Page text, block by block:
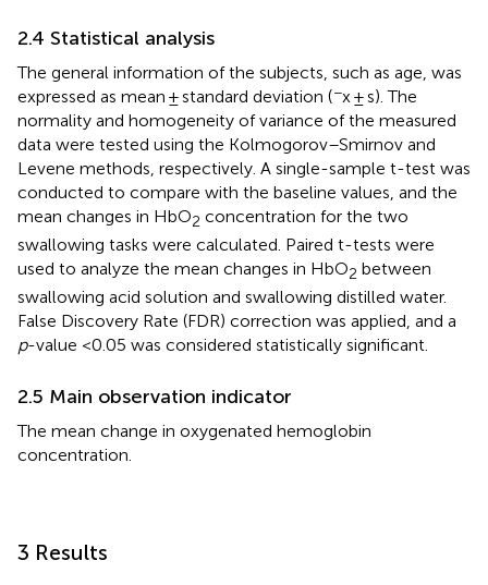
2.4 Statistical analysis
The general information of the subjects, such as age, was
expressed as mean ± standard deviation (−x ± s). The
normality and homogeneity of variance of the measured
data were tested using the Kolmogorov–Smirnov and
Levene methods, respectively. A single-sample t-test was
conducted to compare with the baseline values, and the
mean changes in HbO2 concentration for the two
swallowing tasks were calculated. Paired t-tests were
used to analyze the mean changes in HbO2 between
swallowing acid solution and swallowing distilled water.
False Discovery Rate (FDR) correction was applied, and a
p-value <0.05 was considered statistically significant.
2.5 Main observation indicator
The mean change in oxygenated hemoglobin
concentration.
3 Results